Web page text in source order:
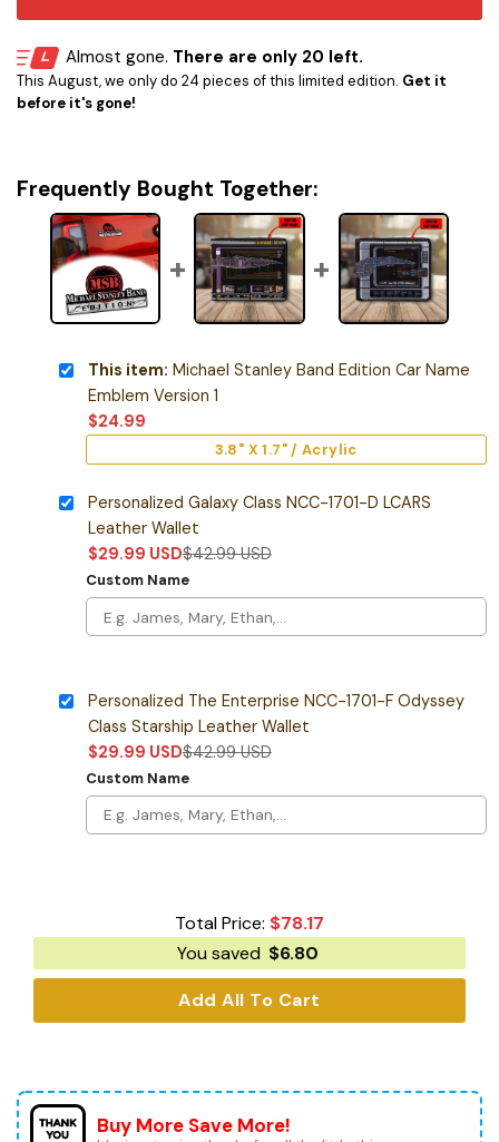
Almost gone. There are only 20 left.
This August, we only do 24 pieces of this limited edition. Get it
before it's gone!
Frequently Bought Together:
This item: Michael Stanley Band Edition Car Name
Emblem Version 1
$24.99
3.8" X 1.7" / Acrylic
Personalized Galaxy Class NCC-1701-D LCARS
Leather Wallet
$29.99 USD$42.99USD
Custom Name
Personalized The Enterprise NCC-1701-F Odyssey
Class Starship Leather Wallet
$29.99 USD$42.99USD
Custom Name
Total Price: $78.17
You saved $6.80
Add All To Cart
Buy More Save More!